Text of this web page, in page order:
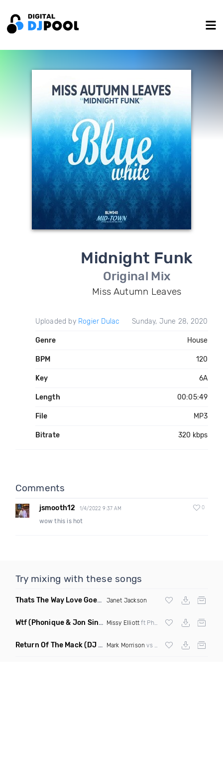
Midnight Funk
Original Mix
Miss Autumn Leaves
Uploaded by Rogier Dulac Sunday, June 28, 2020
Genre House
BPM 120
Key 6A
Length 00:05:49
File MP3
Bitrate 320 kbps
Comments
jsmooth12 1/4/2022 9:37 AM 0
wow this is hot
Try mixing with these songs
Thats The Way Love Goes (DJ Mumbles Remix)
Janet Jackson
Wtf(Phonique & Jon Sine Remix) Missy Elliott ft Pharrel Williams
Return Of The Mack(DJ Grant Bootleg Clean) Mark Morrison vs Major Lazer